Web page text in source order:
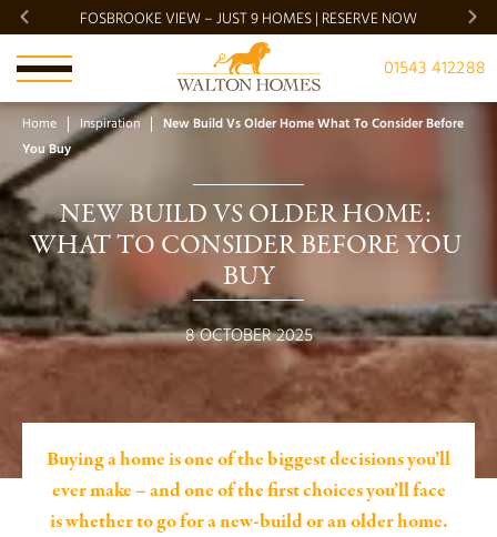
FOSBROOKE VIEW – JUST 9 HOMES | RESERVE NOW
01543 412288
Home Inspiration
New Build Vs Older Home What To Consider Before
You Buy
NEW BUILD VS OLDER HOME:
WHAT TO CONSIDER BEFORE YOU
BUY
8 OCTOBER 2025
Buying a home is one of the biggest decisions you’ll
ever make – and one of the first choices you’ll face
is whether to go for a new-build or an older home.